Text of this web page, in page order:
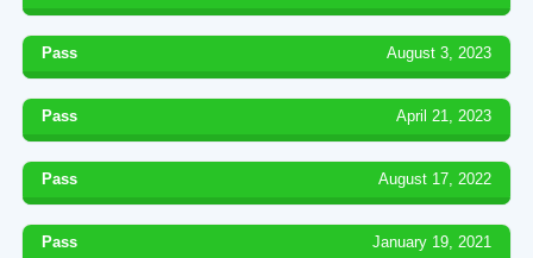
Pass August 3, 2023
Pass April 21, 2023
Pass August 17, 2022
Pass January 19, 2021